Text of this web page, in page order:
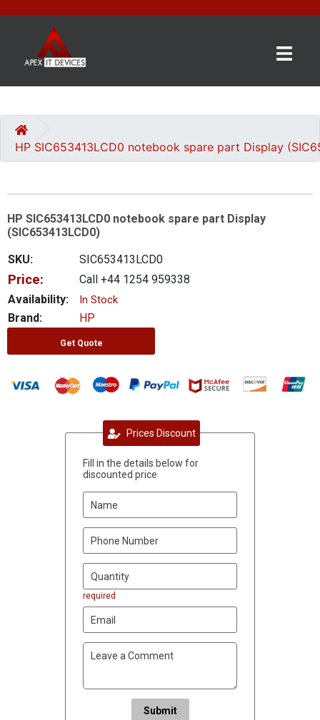
CATEGORIES
US
GET
A
QUOTE
0 item(s) - £0.00
HP SIC653413LCD0 notebook spare part Display
HP SIC653413LCD0 notebook spare part Display
(SIC653413LCD0)
SKU:
SIC653413LCD0
Price:
Call +44 1254 959338
Availability:
In Stock
Brand: HP
Get Quote
Prices Discount
Fill in the details below for
discounted price
required
Submit